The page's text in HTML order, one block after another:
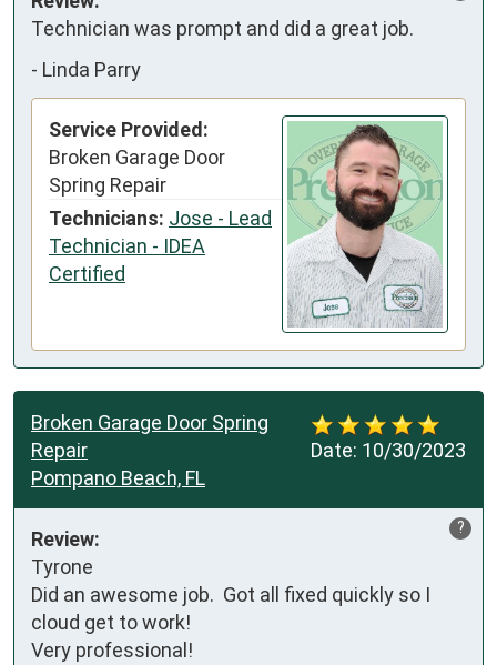
Technician was prompt and did a great job.
- Linda Parry
Service Provided:
Broken Garage Door
Spring Repair
Technicians: Jose - Lead
Technician - IDEA
Certified
Date: 10/30/2023
Broken Garage Door Spring
Repair
Pompano Beach, FL
?
Review:
Tyrone
Did an awesome job.  Got all fixed quickly so I
cloud get to work!
Very professional!